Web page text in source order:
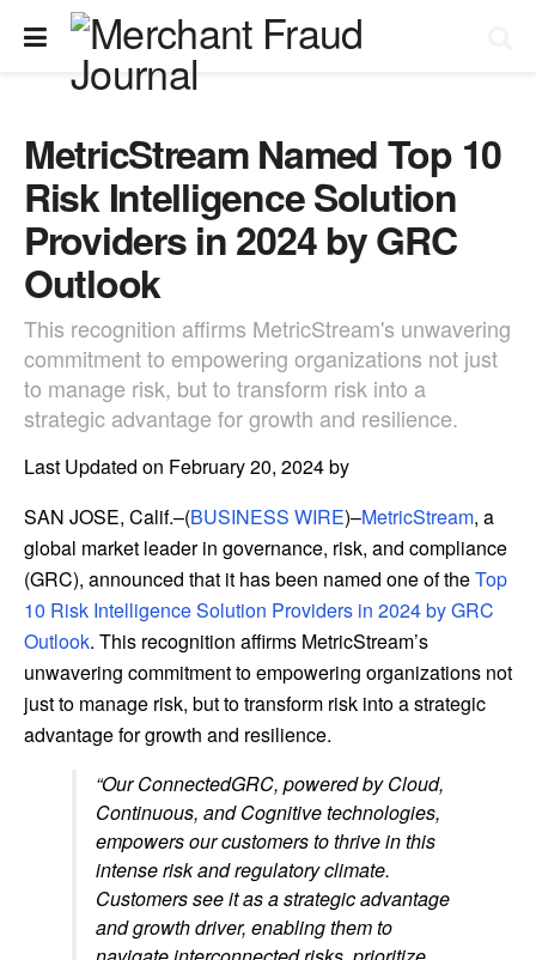
MetricStream Named Top 10
Risk Intelligence Solution
Providers in 2024 by GRC
Outlook
This recognition affirms MetricStream's unwavering
commitment to empowering organizations not just
to manage risk, but to transform risk into a
strategic advantage for growth and resilience.
Last Updated on February 20, 2024 by
SAN JOSE, Calif.–(BUSINESS WIRE)–MetricStream, a
global market leader in governance, risk, and compliance
(GRC), announced that it has been named one of theTop
10 Risk Intelligence Solution Providers in 2024 by GRC
Outlook. This recognition affirms MetricStream’s
unwavering commitment to empowering organizations not
just to manage risk, but to transform risk into a strategic
advantage for growth and resilience.
“Our ConnectedGRC, powered by Cloud,
Continuous, and Cognitive technologies,
empowers our customers to thrive in this
intense risk and regulatory climate.
Customers see it as a strategic advantage
and growth driver, enabling them to